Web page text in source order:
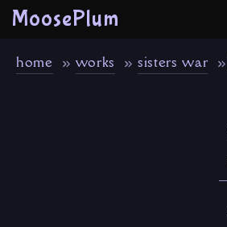
MoosePlum
home works sisters war